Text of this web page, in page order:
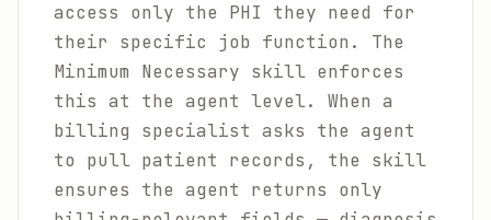
access only the PHI they need for
their specific job function. The
Minimum Necessary skill enforces
this at the agent level. When a
billing specialist asks the agent
to pull patient records, the skill
ensures the agent returns only